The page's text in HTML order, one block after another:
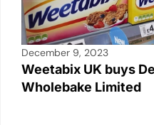
December 9, 2023
Weetabix UK buys
Wholebake Limited